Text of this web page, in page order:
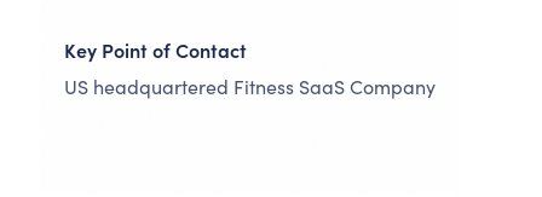
Key Point of Contact
US headquartered Fitness SaaS Company